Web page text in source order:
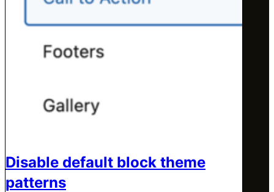
Disable default block theme
patterns